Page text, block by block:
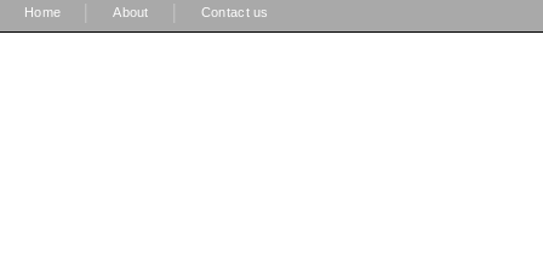
Home About Contact us